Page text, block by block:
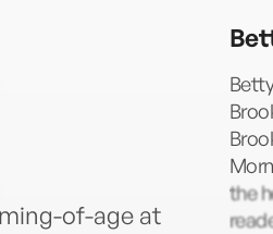
of-age at
the